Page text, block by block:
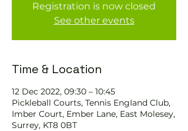
Registration is now closed
See other events
Time & Location
12 Dec 2022, 09:30 – 10:45
Pickleball Courts, Tennis EngIand Club,
Imber Court, Ember Lane, East Molesey,
Surrey, KT8 0BT